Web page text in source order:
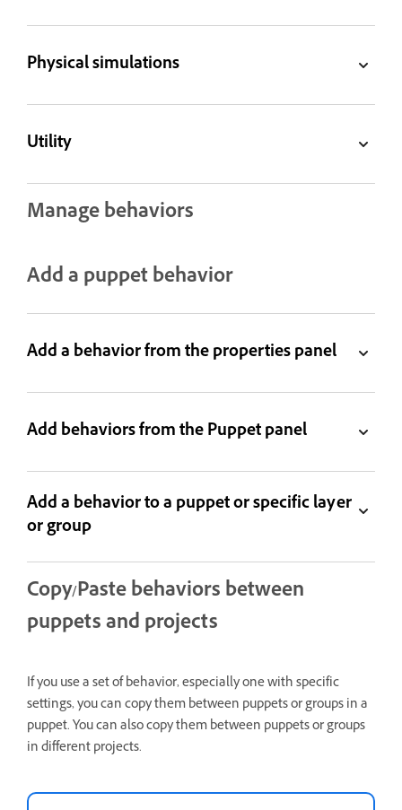
Physical simulations
Utility
Manage behaviors
Add a puppet behavior
Add a behavior from the properties panel
Add behaviors from the Puppet panel
Add a behavior to a puppet or specific layer
or group
Copy/Paste behaviors between
puppets and projects
If you use a set of behavior, especially one with specific
settings, you can copy them between puppets or groups in a
puppet. You can also copy them between puppets or groups
in different projects.